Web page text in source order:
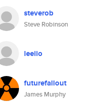
steverob
Steve Robinson
leeiio
futurefallout
James Murphy